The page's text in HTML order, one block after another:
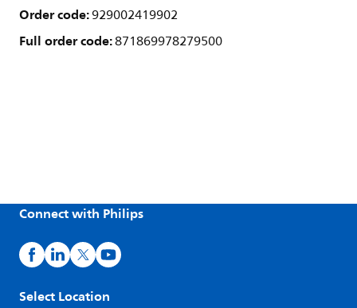
Order code:929002419902
Full order code:871869978279500
Connect with Philips
Select Location